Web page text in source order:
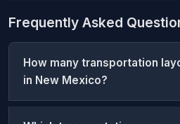
Frequently Asked
How many transportation
in New Mexico?